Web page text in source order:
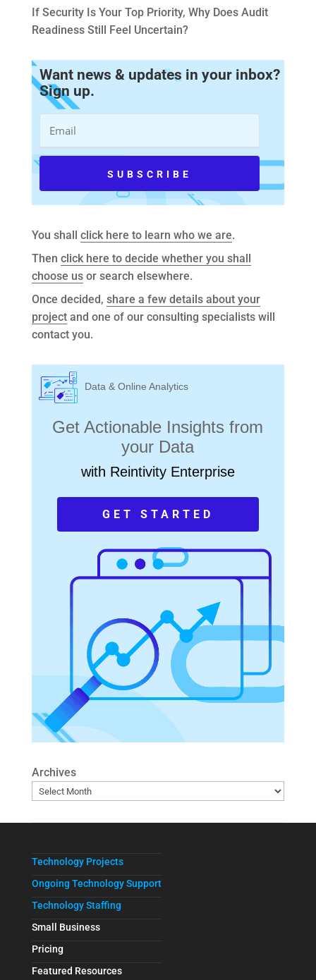
If Security Is Your Top Priority, Why Does Audit
Readiness Still Feel Uncertain?
Want news & updates in your inbox?
Sign up.
You shall click here to learn who we are.
Then click here to decide whether you shall
choose usor search elsewhere.
Once decided, share a few details about your
projectand one of our consulting specialists will
contact you.
Data & Online Analytics
Get Actionable Insights from
your Data
with Reintivity Enterprise
GET STARTED
Archives
Technology Projects
Ongoing Technology Support
Technology Staffing
Small Business
Pricing
Featured Resources